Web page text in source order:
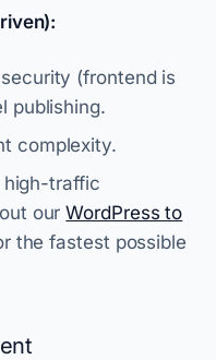
(frontend is
publishing.
complexity.
high-traffic
ourWordPress to
the fastest possible